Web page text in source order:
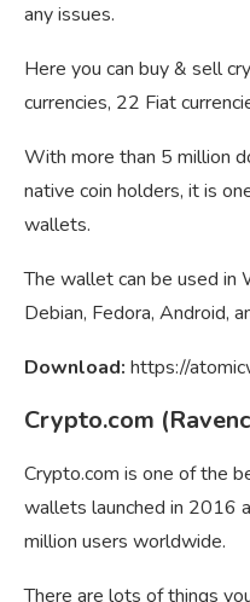
any issues.
Here you can buy & sell
currencies, 22 Fiat
With more than 5 million
native coin holders, it is
wallets.
The wallet can be used in
Debian, Fedora, Android,
Download: https://
Crypto.com
Crypto.com is one of the
wallets launched in 2016
million users worldwide.
There are lots of things